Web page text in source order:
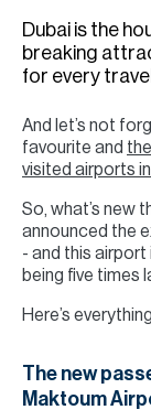
Dubai is the
breaking
for every
And let’s not
favourite and
visited airports
So, what’s new
announced the
- and this airport
being five times
Here’s
The new
Maktoum